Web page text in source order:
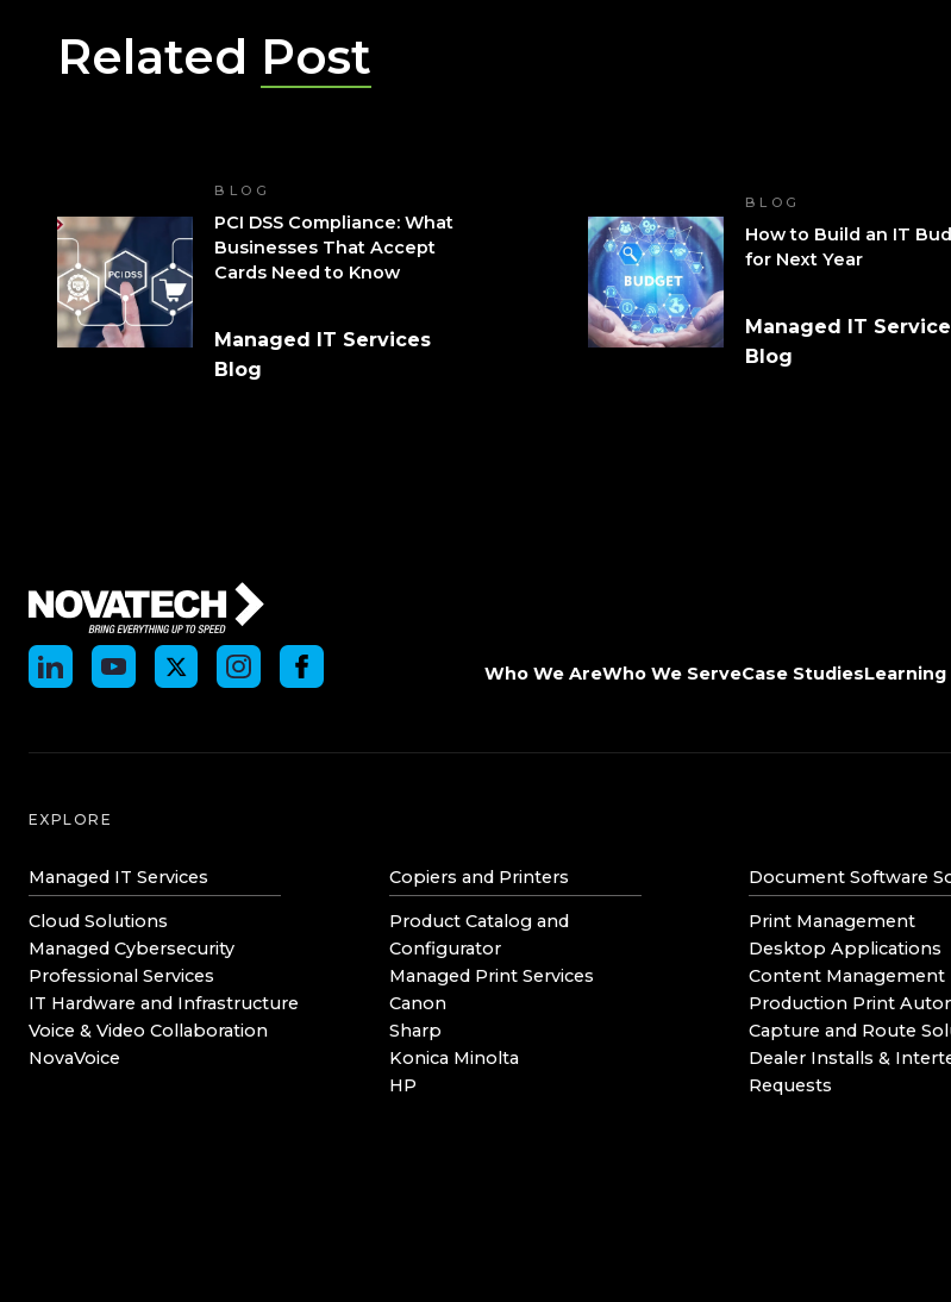
Related Post
BLOG
PCI DSS Compliance: What
Businesses That Accept
Cards Need to Know
Managed IT Services
Blog
BLOG
How to Build an IT
for Next Year
Managed IT
Blog
Who We AreWho We ServeCase Studies
EXPLORE
Managed IT Services
Cloud Solutions
Managed Cybersecurity
Professional Services
IT Hardware and Infrastructure
Voice & Video Collaboration
NovaVoice
Copiers and Printers
Product Catalog and
Configurator
Managed Print Services
Canon
Sharp
Konica Minolta
HP
Document Software
Print Management
Desktop Applications
Content Management
Production Print
Capture and Route
Dealer Installs &
Requests